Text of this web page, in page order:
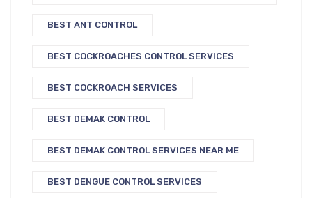
BEST ANT CONTROL
BEST COCKROACHES CONTROL SERVICES
BEST COCKROACH SERVICES
BEST DEMAK CONTROL
BEST DEMAK CONTROL SERVICES NEAR ME
BEST DENGUE CONTROL SERVICES